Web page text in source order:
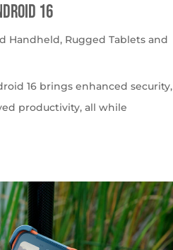
16
Handheld, Rugged Tablets and
16 brings enhanced security,
productivity, all while